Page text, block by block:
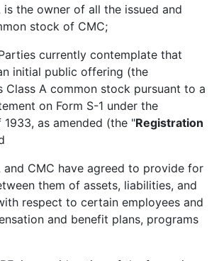
is the owner of all the issued and
stock of CMC;
currently contemplate that
initial public offering (the
Class A common stock pursuant to a
on Form S-1 under the
as amended (the "Registration
and CMC have agreed to provide for
them of assets, liabilities, and
respect to certain employees and
and benefit plans, programs